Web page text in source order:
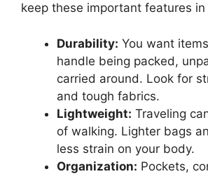
keep these important features in
Durability: You want
handle being packed,
carried around. Look for
and tough fabrics.
Lightweight: Traveling
of walking. Lighter bags
less strain on your body.
Organization: Pockets,